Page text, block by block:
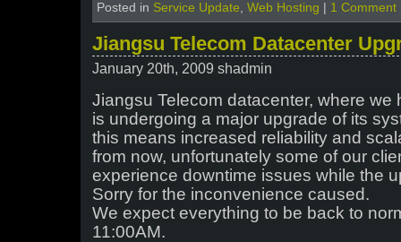
Posted in Service Update, Web Hosting 1 Comment
Jiangsu Telecom Datacenter
January 20th, 2009 shadmin
Jiangsu Telecom datacenter, where we
is undergoing a major upgrade of its
this means increased reliability and
from now, unfortunately some of our
experience downtime issues while the
Sorry for the inconvenience caused.
We expect everything to be back to
11:00AM.